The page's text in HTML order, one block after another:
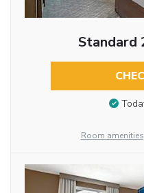
Standard
Room